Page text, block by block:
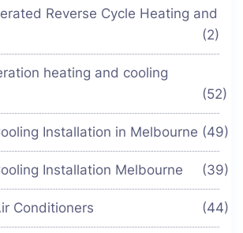
Reverse Cycle Heating and
(2)
heating and cooling
(52)
Installation in Melbourne (49)
Installation Melbourne (39)
Conditioners (44)